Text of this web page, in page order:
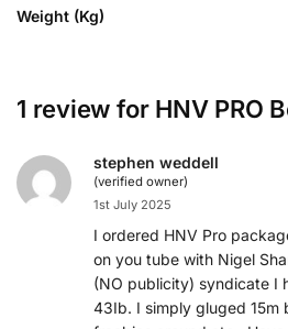
Weight (Kg)
1 review for HNV PRO
stephen weddell
(verified owner)
1st July 2025
I ordered HNV Pro
on you tube with Nigel
(NO publicity) syndicate I
43Ib. I simply gluged 15m